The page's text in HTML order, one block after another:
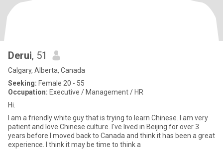
Derui, 51
Calgary, Alberta, Canada
Seeking: Female 20 - 55
Occupation: Executive / Management / HR
Hi.
I am a friendly white guy that is trying to learn Chinese. I am very
patient and love Chinese culture. I've lived in Beijing for over 3
years before I moved back to Canada and think it has been a great
experience. I think it may be time to think a